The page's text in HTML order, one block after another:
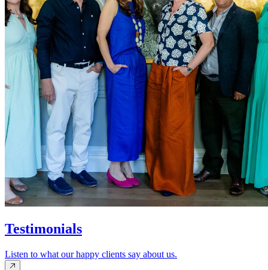
Testimonials
Listen to what our happy clients say about us.